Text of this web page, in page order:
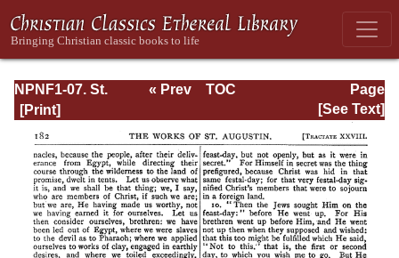
NPNF1-07. St.
Augustine:
Homilies on the
Gospel of John;
Homilies on the
First Epistle of
John; Soliloquies
Page
Page_182.html
« Prev
TOC
[See Text]